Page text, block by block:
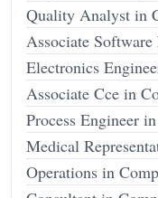
Quality Analyst in
Associate
Electronics
Associate Cce in
Process Engineer
Medical
Operations in